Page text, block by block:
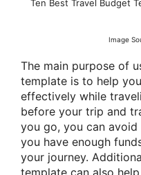
Ten Best Travel Budget
Image
The main purpose of
template is to help
effectively while
before your trip and
you go, you can avoid
you have enough
your journey.
template can also